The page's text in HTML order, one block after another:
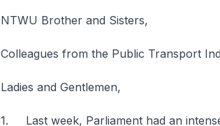
NTWU Brother and Sisters,
Colleagues from the Public Transport
Ladies and Gentlemen,
1. Last week, Parliament had an